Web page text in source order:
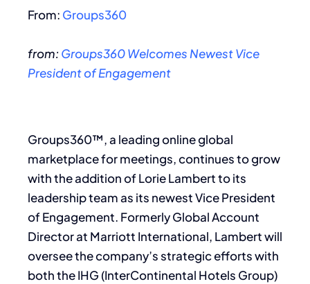
From: Groups360
from: Groups360 Welcomes Newest Vice
President of Engagement
Groups360™, a leading online global
marketplace for meetings, continues to grow
with the addition of Lorie Lambert to its
leadership team as its newest Vice President
of Engagement. Formerly Global Account
Director at Marriott International, Lambert will
oversee the company’s strategic efforts with
both the IHG (InterContinental Hotels Group)